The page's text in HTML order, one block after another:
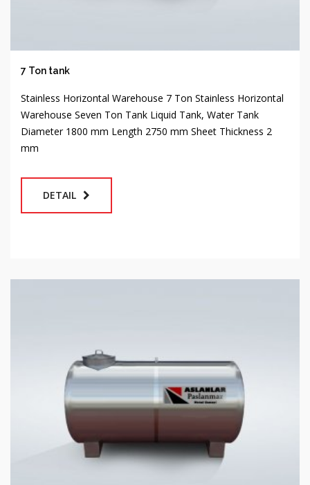
7 Ton tank
Stainless Horizontal Warehouse 7 Ton Stainless Horizontal
Warehouse Seven Ton Tank Liquid Tank, Water Tank
Diameter 1800 mm Length 2750 mm Sheet Thickness 2
mm
DETAIL